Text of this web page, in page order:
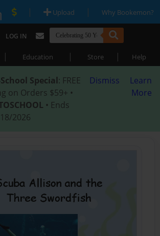
| Upload | Why Bookemon?
LOG IN
| Education | Store | Help
Special: FREE
on Orders $59+ •
• Ends
2026
Dismiss
Learn
More